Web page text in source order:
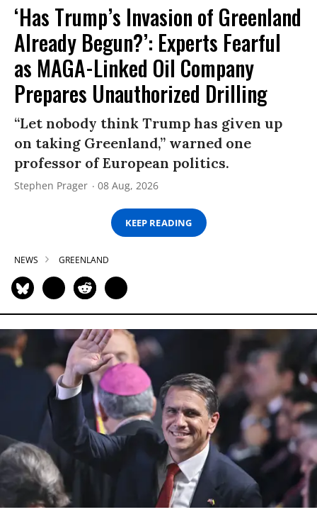
‘Has Trump’s Invasion of Greenland
Already Begun?’: Experts Fearful
as MAGA-Linked Oil Company
Prepares Unauthorized Drilling
“Let nobody think Trump has given up
on taking Greenland,” warned one
professor of European politics.
Stephen Prager 08 Aug, 2026
KEEP READING
NEWS GREENLAND